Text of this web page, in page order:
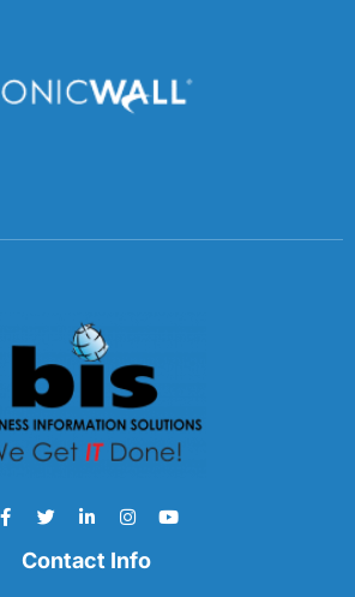
Contact Info